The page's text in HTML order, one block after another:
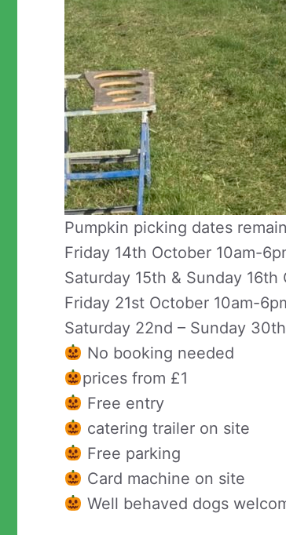
Pumpkin picking dates
Friday 14th October 10am-
Saturday 15th & Sunday
Friday 21st October 10am-
Saturday 22nd – Sunday
No booking needed
prices from £1
Free entry
catering trailer on site
Free parking
Card machine on site
Well behaved dogs